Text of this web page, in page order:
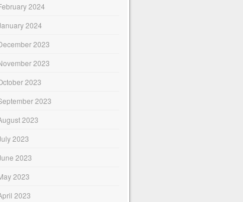
2024
2024
2023
2023
2023
2023
2023
2023
2023
2023
2023